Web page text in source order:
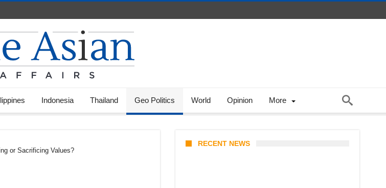
Indonesia Thailand Geo Politics World Opinion More
or Sacrificing Values?
RECENT NEWS